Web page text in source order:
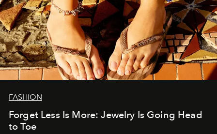
FASHION
Forget Less Is More: Jewelry Is Going Head
to Toe